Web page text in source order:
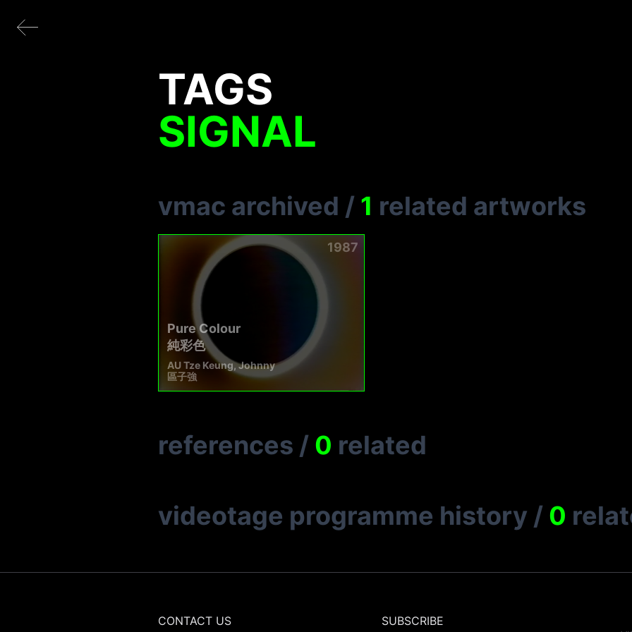
TAGS
SIGNAL
vmac archived / 1 related artworks
1987
Pure Colour
純彩色
AU Tze Keung, Johnny
區子強
references / 0 related
videotage programme history / 0
CONTACT US SUBSCRIBE